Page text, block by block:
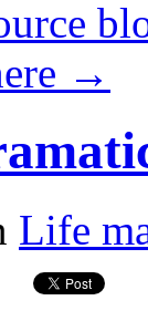
→
Life